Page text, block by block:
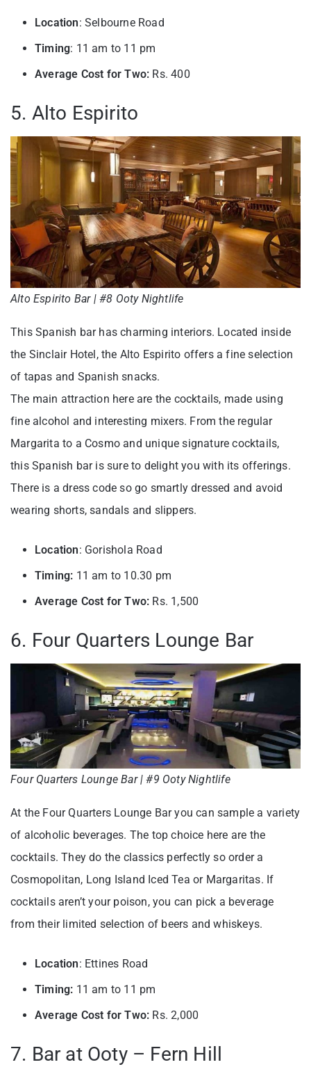
Location: Selbourne Road
Timing: 11 am to 11 pm
Average Cost for Two: Rs. 400
5. Alto Espirito
Alto Espirito Bar | #8 Ooty Nightlife
This Spanish bar has charming interiors. Located inside
the Sinclair Hotel, the Alto Espirito offers a fine selection
of tapas and Spanish snacks.
The main attraction here are the cocktails, made using
fine alcohol and interesting mixers. From the regular
Margarita to a Cosmo and unique signature cocktails,
this Spanish bar is sure to delight you with its offerings.
There is a dress code so go smartly dressed and avoid
wearing shorts, sandals and slippers.
Location: Gorishola Road
Timing: 11 am to 10.30 pm
Average Cost for Two: Rs. 1,500
6. Four Quarters Lounge Bar
Four Quarters Lounge Bar | #9 Ooty Nightlife
At the Four Quarters Lounge Bar you can sample a variety
of alcoholic beverages. The top choice here are the
cocktails. They do the classics perfectly so order a
Cosmopolitan, Long Island Iced Tea or Margaritas. If
cocktails aren’t your poison, you can pick a beverage
from their limited selection of beers and whiskeys.
Location: Ettines Road
Timing: 11 am to 11 pm
Average Cost for Two: Rs. 2,000
7. Bar at Ooty – Fern Hill